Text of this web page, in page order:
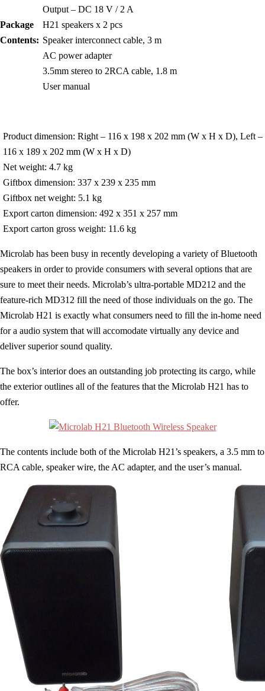
Output – DC 18 V / 2 A
Package
Contents:
H21 speakers x 2 pcs
Speaker interconnect cable, 3 m
AC power adapter
3.5mm stereo to 2RCA cable, 1.8 m
User manual
Product dimension: Right – 116 x 198 x 202 mm (W x H x D), Left –
116 x 189 x 202 mm (W x H x D)
Net weight: 4.7 kg
Giftbox dimension: 337 x 239 x 235 mm
Giftbox net weight: 5.1 kg
Export carton dimension: 492 x 351 x 257 mm
Export carton gross weight: 11.6 kg
Microlab has been busy in recently developing a variety of Bluetooth
speakers in order to provide consumers with several options that are
sure to meet their needs. Microlab’s ultra-portable MD212 and the
feature-rich MD312 fill the need of those individuals on the go. The
Microlab H21 is exactly what consumers need to fill the in-home need
for a audio system that will accomodate virtually any device and
deliver superior sound quality.
The box’s interior does an outstanding job protecting its cargo, while
the exterior outlines all of the features that the Microlab H21 has to
offer.
The contents include both of the Microlab H21’s speakers, a 3.5 mm to
RCA cable, speaker wire, the AC adapter, and the user’s manual.